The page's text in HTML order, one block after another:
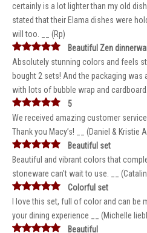
certainly is a lot lighter than my old
stated that their Elama dishes were
will too. __ (Rp)
Beautiful Zen
Absolutely stunning colors and feels
bought 2 sets! And the packaging was
with lots of bubble wrap and
5
We received amazing customer
Thank you Macy’s! __ (Daniel & Kristie
Beautiful set
Beautiful and vibrant colors that
stoneware can't wait to use. __
Colorful set
I love this set, full of color and can be
your dining experience __ (Michelle
Beautiful